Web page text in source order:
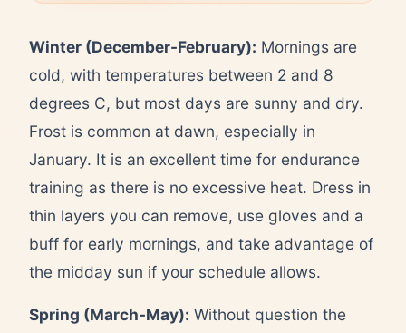
Winter (December-February): Mornings are
cold, with temperatures between 2 and 8
degrees C, but most days are sunny and dry.
Frost is common at dawn, especially in
January. It is an excellent time for endurance
training as there is no excessive heat. Dress in
thin layers you can remove, use gloves and a
buff for early mornings, and take advantage of
the midday sun if your schedule allows.
Spring (March-May): Without question the